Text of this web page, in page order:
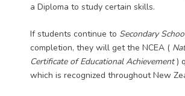
a Diploma to study certain skills.
If students continue to Secondary
completion, they will get the NCEA (
Certificate of Educational Achievement)
which is recognized throughout New